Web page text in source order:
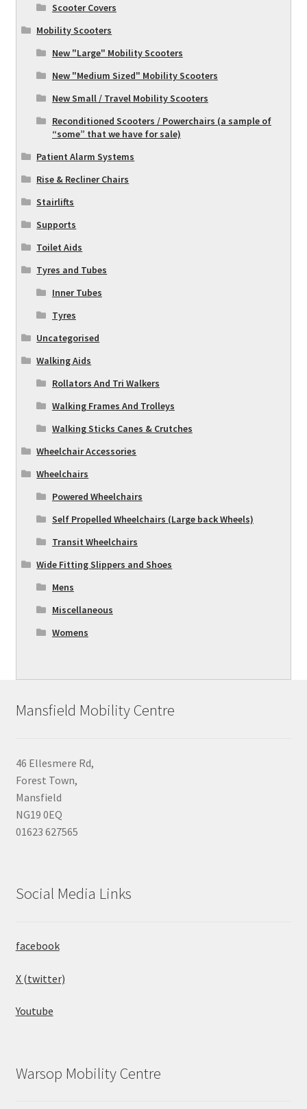
Scooter Covers
Mobility Scooters
New "Large" Mobility Scooters
New "Medium Sized" Mobility Scooters
New Small / Travel Mobility Scooters
Reconditioned Scooters / Powerchairs (a sample of
“some” that we have for sale)
Patient Alarm Systems
Rise & Recliner Chairs
Stairlifts
Supports
Toilet Aids
Tyres and Tubes
Inner Tubes
Tyres
Uncategorised
Walking Aids
Rollators And Tri Walkers
Walking Frames And Trolleys
Walking Sticks Canes & Crutches
Wheelchair Accessories
Wheelchairs
Powered Wheelchairs
Self Propelled Wheelchairs (Large back Wheels)
Transit Wheelchairs
Wide Fitting Slippers and Shoes
Mens
Miscellaneous
Womens
Mansfield Mobility Centre
46 Ellesmere Rd,
Forest Town,
Mansfield
NG19 0EQ
01623 627565
Social Media Links
facebook
X (twitter)
Youtube
Warsop Mobility Centre